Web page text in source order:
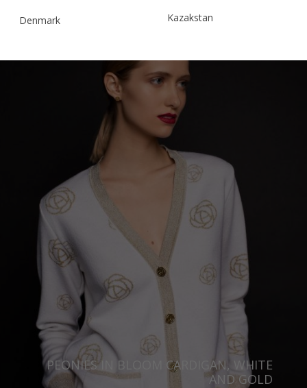
PEONIES IN BLOOM CARDIGAN, WHITE
AND GOLD
Denmark
Lithuania
Netherlands
Norway
Poland
Portugal
Romania
Russia Federation
Kazakstan
Hong Kong
China
Singapore
Australia